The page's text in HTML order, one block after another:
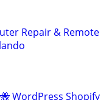
Repair & Remote
WordPress Shopify